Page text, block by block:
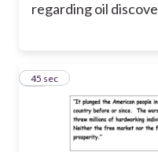
regarding oil
19
45 sec